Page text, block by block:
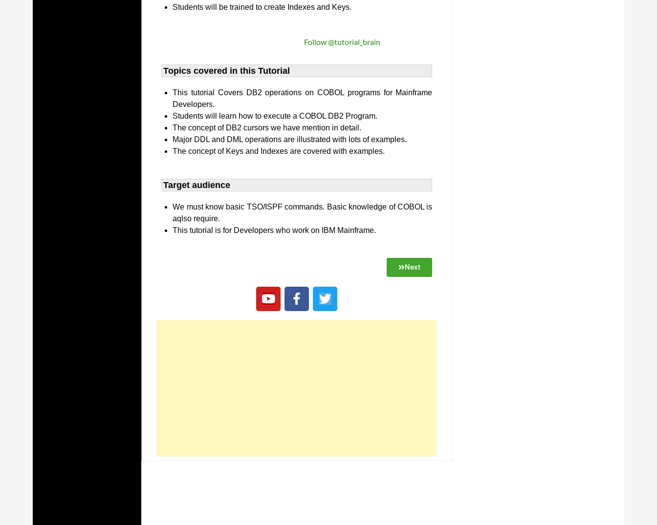
Students will be trained to create Indexes and Keys.
Follow @tutorial_brain
Topics covered in this Tutorial
This tutorial Covers DB2 operations on COBOL programs for Mainframe
Developers.
Students will learn how to execute a COBOL DB2 Program.
The concept of DB2 cursors we have mention in detail.
Major DDL and DML operations are illustrated with lots of examples.
The concept of Keys and Indexes are covered with examples.
Target audience​
We must know basic TSO/ISPF commands. Basic knowledge of COBOL is
aqlso require.
This tutorial is for Developers who work on IBM Mainframe.
Next